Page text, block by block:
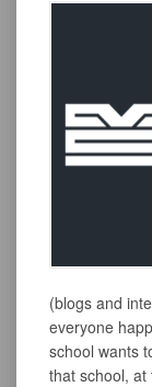
(blogs and
everyone
school wants
that school, at